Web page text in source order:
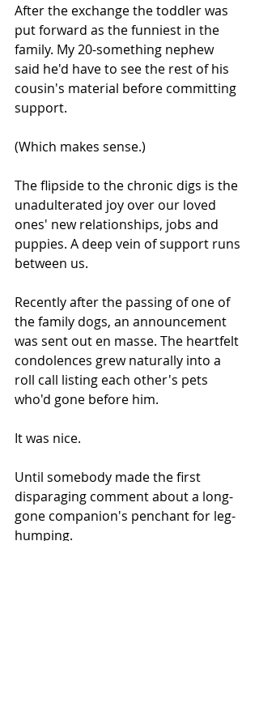
After the exchange the toddler was
put forward as the funniest in the
family. My 20-something nephew
said he'd have to see the rest of his
cousin's material before committing
support.
(Which makes sense.)
The flipside to the chronic digs is the
unadulterated joy over our loved
ones' new relationships, jobs and
puppies. A deep vein of support runs
between us.
Recently after the passing of one of
the family dogs, an announcement
was sent out en masse. The heartfelt
condolences grew naturally into a
roll call listing each other's pets
who'd gone before him.
It was nice.
Until somebody made the first
disparaging comment about a long-
gone companion's penchant for leg-
humping.